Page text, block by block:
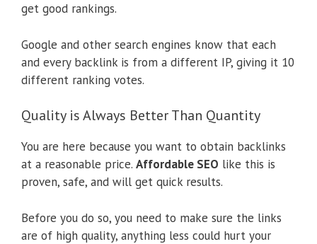
get good rankings.
Google and other search engines know that each
and every backlink is from a different IP, giving it 10
different ranking votes.
Quality is Always Better Than Quantity
You are here because you want to obtain backlinks
at a reasonable price. Affordable SEO like this is
proven, safe, and will get quick results.
Before you do so, you need to make sure the links
are of high quality, anything less could hurt your